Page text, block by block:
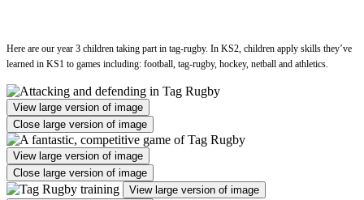
Here are our year 3 children taking part in tag-rugby. In KS2, children apply skills they’ve
learned in KS1 to games including: football, tag-rugby, hockey, netball and athletics.
View large version of image
Close large version of image
View large version of image
Close large version of image
View large version of image